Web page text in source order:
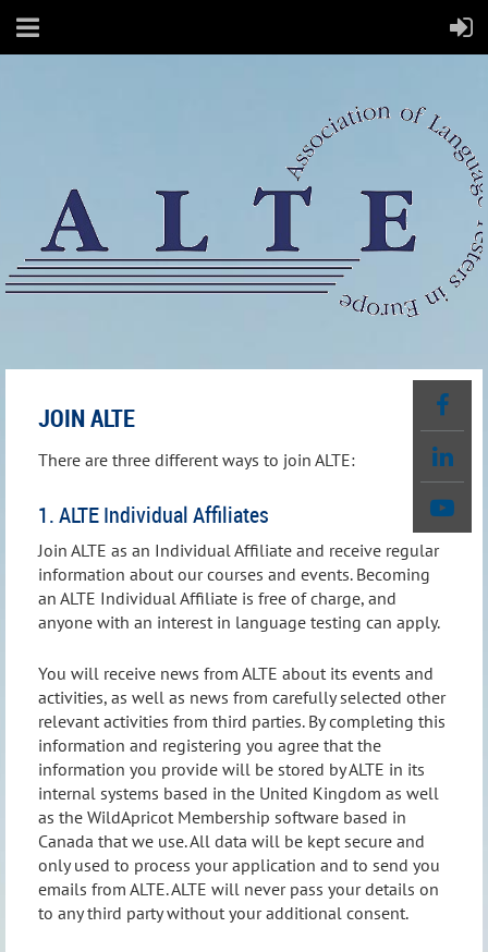
JOIN ALTE
There are three different ways to join ALTE:
1. ALTE Individual Affiliates
Join ALTE as an Individual Affiliate and receive regular
information about our courses and events. Becoming
an ALTE Individual Affiliate is free of charge, and
anyone with an interest in language testing can apply.
You will receive news from ALTE about its events and
activities, as well as news from carefully selected other
relevant activities from third parties. By completing this
information and registering you agree that the
information you provide will be stored by ALTE in its
internal systems based in the United Kingdom as well
as the WildApricot Membership software based in
Canada that we use. All data will be kept secure and
only used to process your application and to send you
emails from ALTE. ALTE will never pass your details on
to any third party without your additional consent.